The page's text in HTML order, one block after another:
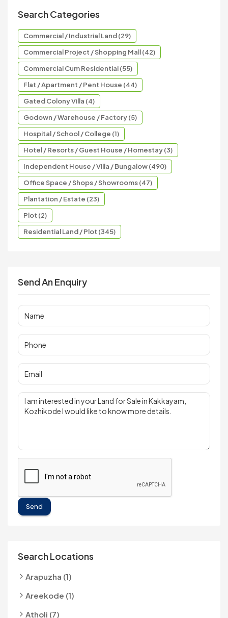
Search Categories
Commercial / Industrial Land (29)
Commercial Project / Shopping Mall (42)
Commercial Cum Residential (55)
Flat / Apartment / Pent House (44)
Gated Colony Villa (4)
Godown / Warehouse / Factory (5)
Hospital / School / College (1)
Hotel / Resorts / Guest House / Homestay (3)
Independent House / Villa / Bungalow (490)
Office Space / Shops / Showrooms (47)
Plantation / Estate (23)
Plot (2)
Residential Land / Plot (345)
Send An Enquiry
Send
Search Locations
Arapuzha (1)
Areekode (1)
Atholi (7)